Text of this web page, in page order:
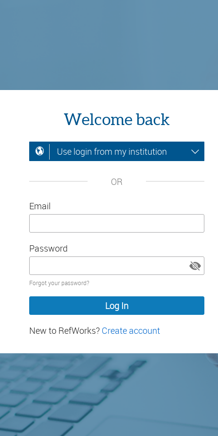
Welcome back
Use login from my institution
OR
Email
Password
Password
Forgot your password?
New to RefWorks? Create account